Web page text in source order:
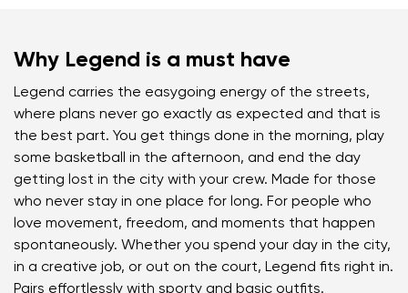
Why Legend is a must have
Legend carries the easygoing energy of the streets,
where plans never go exactly as expected and that is
the best part. You get things done in the morning, play
some basketball in the afternoon, and end the day
getting lost in the city with your crew. Made for those
who never stay in one place for long. For people who
love movement, freedom, and moments that happen
spontaneously. Whether you spend your day in the city,
in a creative job, or out on the court, Legend fits right in.
Pairs effortlessly with sporty and basic outfits.